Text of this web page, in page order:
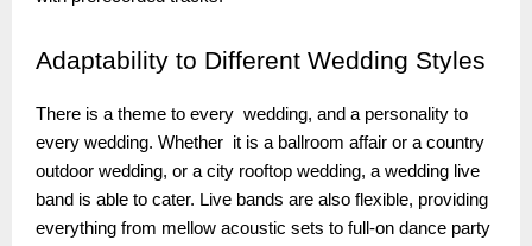
Adaptability to Different Wedding Styles
There is a theme to every wedding, and a personality to
every wedding. Whether it is a ballroom affair or a country
outdoor wedding, or a city rooftop wedding, a wedding live
band is able to cater. Live bands are also flexible, providing
everything from mellow acoustic sets to full-on dance party